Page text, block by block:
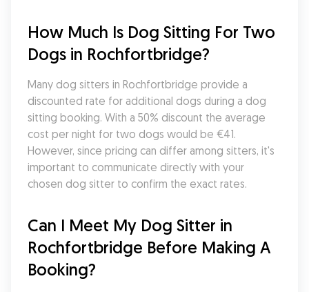
How Much Is Dog Sitting For Two
Dogs in Rochfortbridge?
Many dog sitters in Rochfortbridge provide a
discounted rate for additional dogs during a dog
sitting booking. With a 50% discount the average
cost per night for two dogs would be €41.
However, since pricing can differ among sitters, it's
important to communicate directly with your
chosen dog sitter to confirm the exact rates.
Can I Meet My Dog Sitter in
Rochfortbridge Before Making A
Booking?